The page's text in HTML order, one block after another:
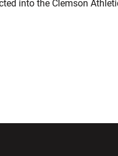
into the Clemson